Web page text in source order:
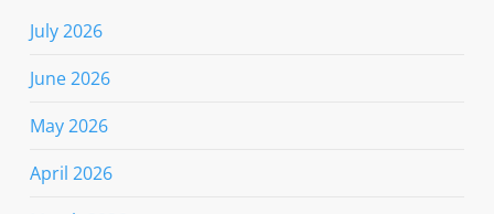
July 2026
June 2026
May 2026
April 2026